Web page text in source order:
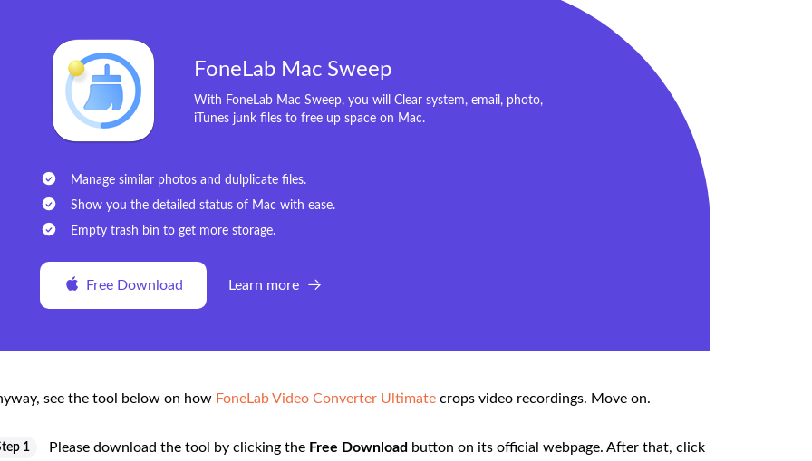
FoneLab Mac Sweep
With FoneLab Mac Sweep, you will Clear system, email, photo,
iTunes junk files to free up space on Mac.
Manage similar photos and dulplicate files.
Show you the detailed status of Mac with ease.
Empty trash bin to get more storage.
Free Download Learn more
see the tool below on how FoneLab Video Converter Ultimate crops video recordings. Move on.
1 Please download the tool by clicking the Free Download button on its official webpage. After that, click